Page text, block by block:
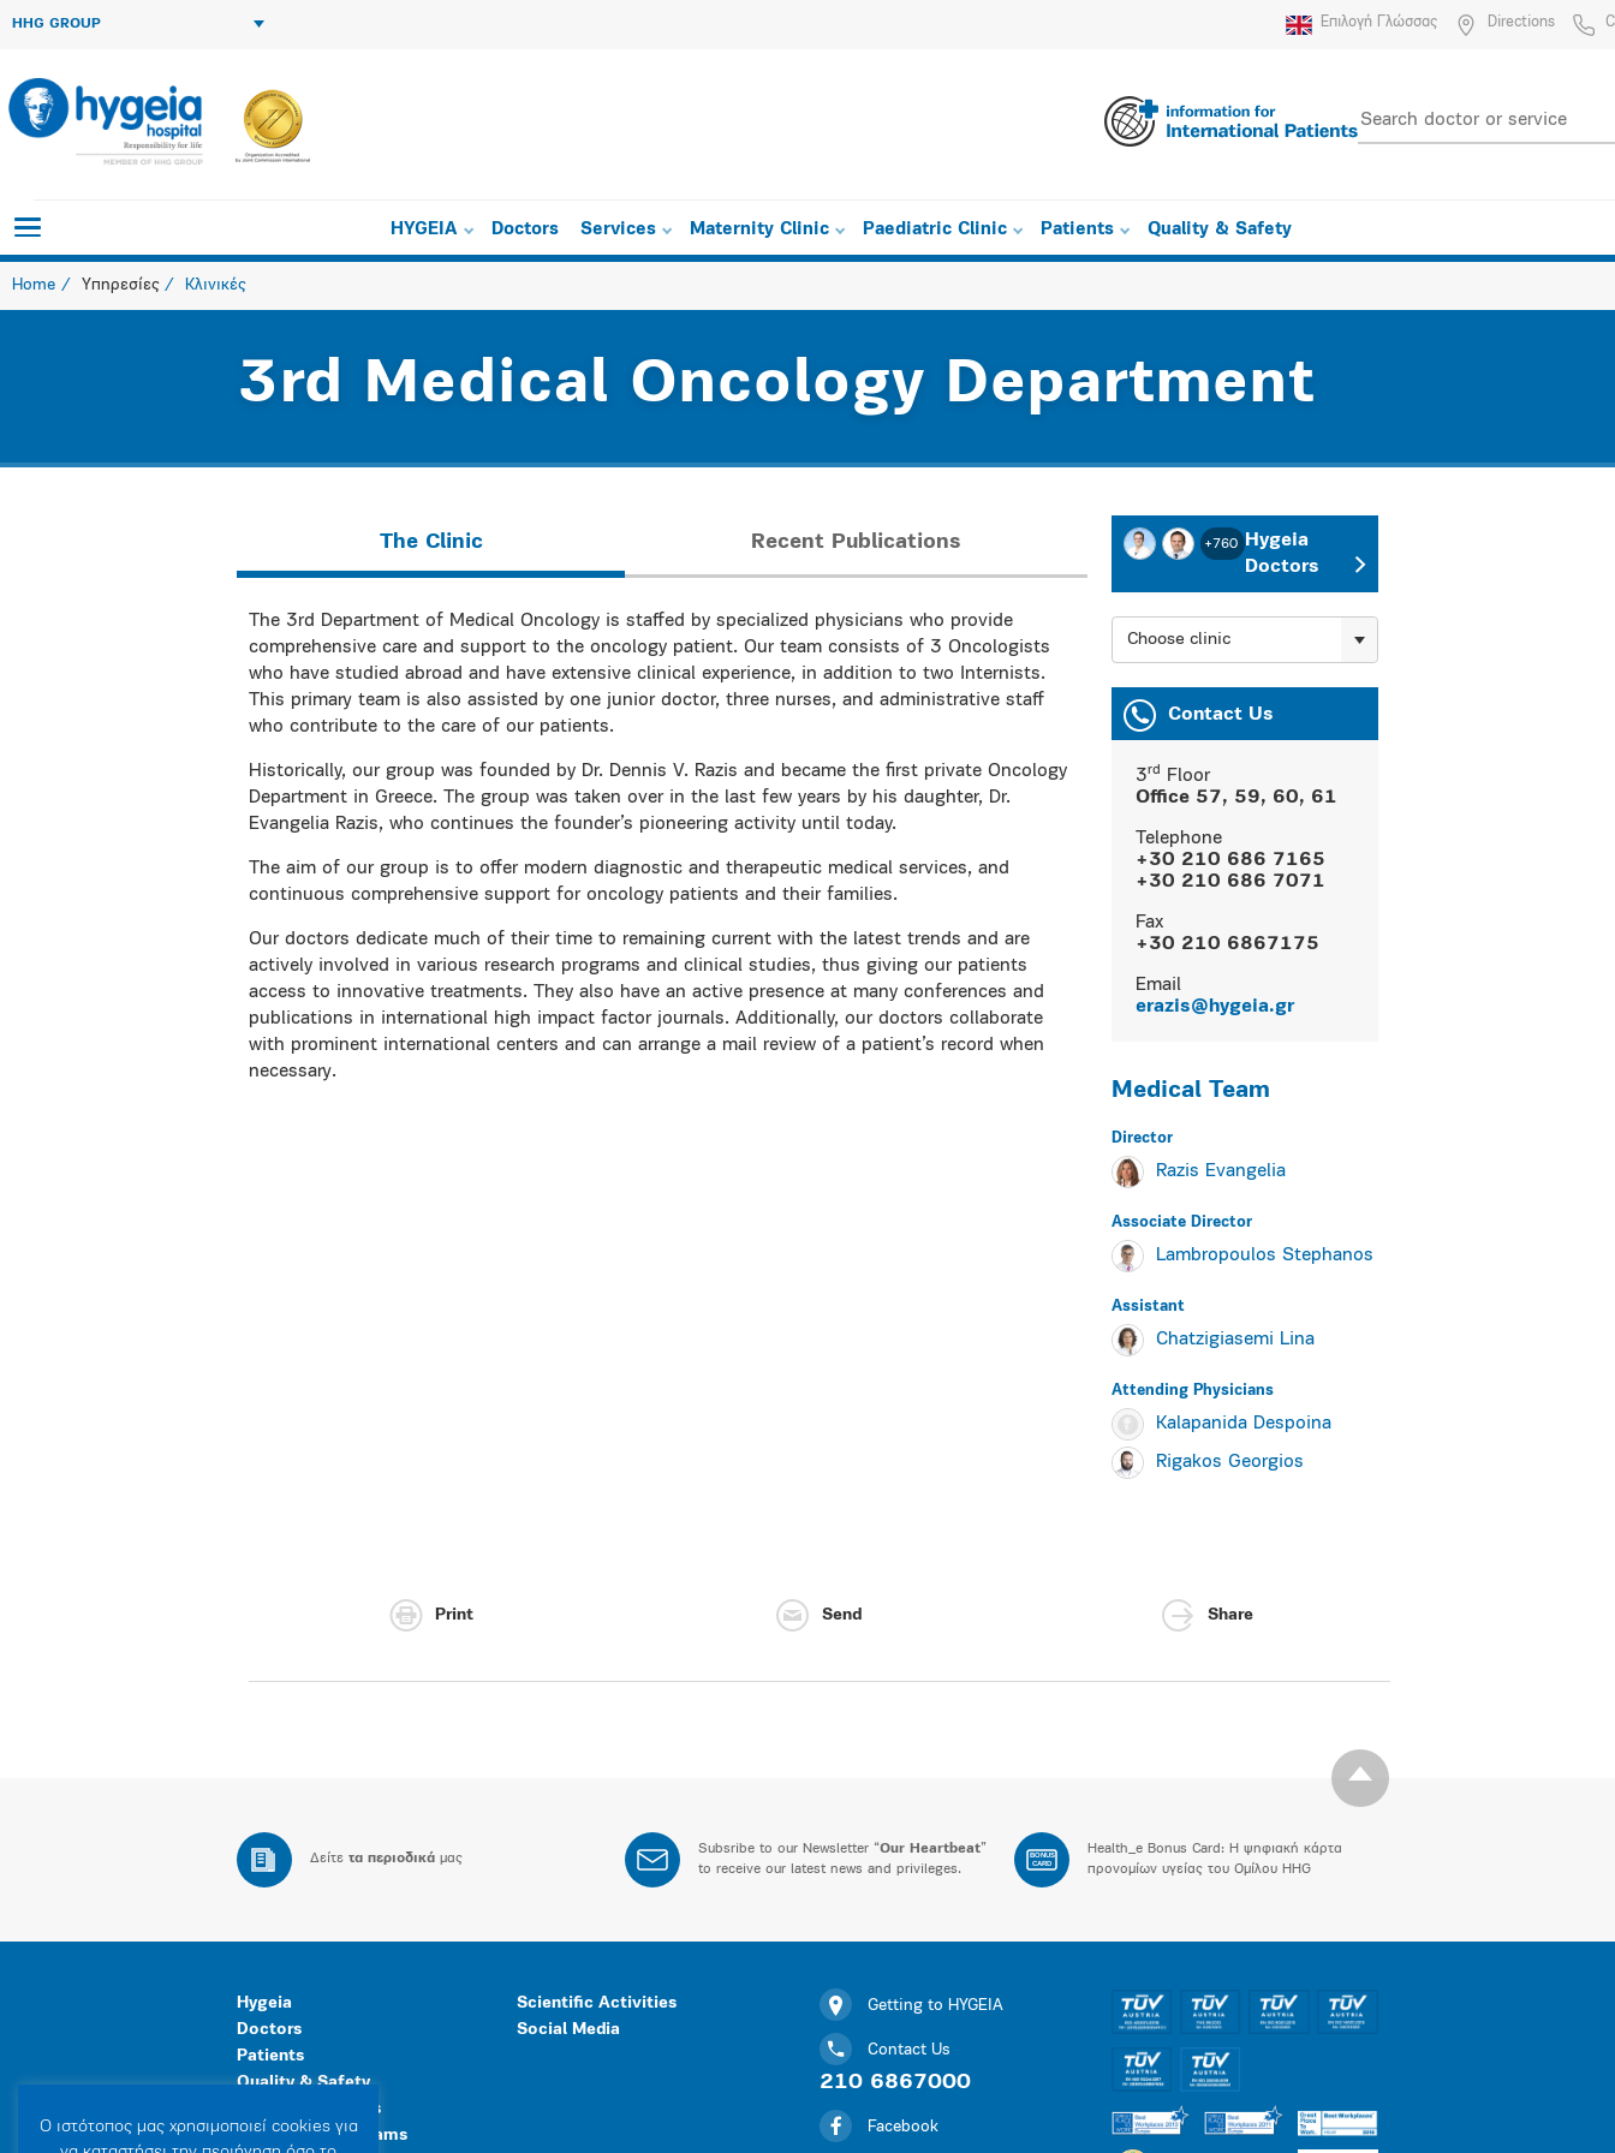
HHG GROUP Επιλογή Γλώσσας Directions
HYGEIA Doctors Services Maternity Clinic Paediatric Clinic Patients Quality & Safety
Home Υπηρεσίες Κλινικές
3rd Medical Oncology Department
The Clinic Recent Publications
The 3rd Department of Medical Oncology is staffed by specialized physicians who provide
comprehensive care and support to the oncology patient. Our team consists of 3 Oncologists
who have studied abroad and have extensive clinical experience, in addition to two Internists.
This primary team is also assisted by one junior doctor, three nurses, and administrative staff
who contribute to the care of our patients.
Historically, our group was founded by Dr. Dennis V. Razis and became the first private Oncology
Department in Greece. The group was taken over in the last few years by his daughter, Dr.
Evangelia Razis, who continues the founder’s pioneering activity until today.
The aim of our group is to offer modern diagnostic and therapeutic medical services, and
continuous comprehensive support for oncology patients and their families.
Our doctors dedicate much of their time to remaining current with the latest trends and are
actively involved in various research programs and clinical studies, thus giving our patients
access to innovative treatments. They also have an active presence at many conferences and
publications in international high impact factor journals. Additionally, our doctors collaborate
with prominent international centers and can arrange a mail review of a patient’s record when
necessary.
+760 Hygeia
Doctors
Choose clinic
Contact Us
3rd
Floor
Office 57, 59, 60, 61
Telephone
+30 210 686 7165
+30 210 686 7071
Fax
+30 210 6867175
Εmail
erazis@hygeia.gr
Medical Team
Director
Razis Evangelia
Associate Director
Lambropoulos Stephanos
Assistant
Chatzigiasemi Lina
Αttending Physicians
Kalapanida Despoina
Rigakos Georgios
Print Send Share
Δείτε τα περιοδικά μας
Subsribe to our Newsletter “Our Heartbeat”
to receive our latest news and privileges.
BONUS
CARD
Health_e Bonus Card: H ψηφιακή κάρτα
προνομίων υγείας του Ομίλου HHG
Hygeia
Doctors
Patients
Quality & Safety
Human Resources
Healthcare Programs
Scientific Activities
Social Media
Getting to HYGEIA
Contact Us
210 6867000
Facebook
Ο ιστότοπoς μας χρησιμοποιεί cookies για